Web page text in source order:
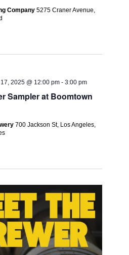
Company5275 Craner Avenue,
Sampler at Boomtown
2025 @ 12:00 pm -3:00 pm
700 Jackson St, Los Angeles,